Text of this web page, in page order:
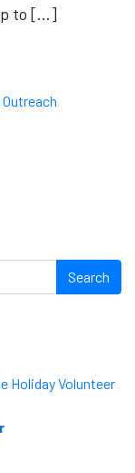
to […]
Holiday Volunteer